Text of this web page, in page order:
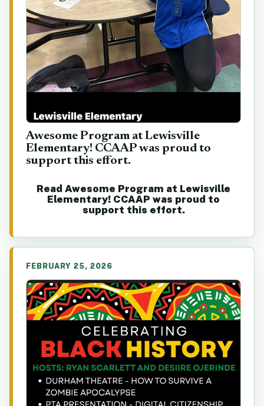
Awesome Program at Lewisville
Elementary! CCAAP was proud to
support this effort.
Read Awesome Program at Lewisville
Elementary! CCAAP was proud to
support this effort.
FEBRUARY 25, 2026